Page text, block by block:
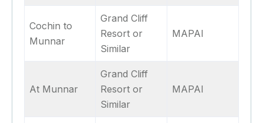
Cochin to
Munnar
Grand Cliff
Resort or
Similar
MAPAI
At Munnar
Grand Cliff
Resort or
Similar
MAPAI